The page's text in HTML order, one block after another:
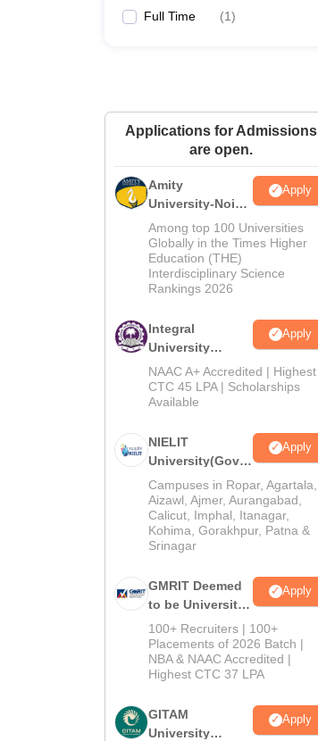
Full Time (1)
Applications for Admissions
are open.
Amity
University-Noida
M.Tech
Admissions
2026
Apply
Among top 100 Universities
Globally in the Times Higher
Education (THE)
Interdisciplinary Science
Rankings 2026
Integral
University
M.Tech
Admissions
2026
Apply
NAAC A+ Accredited | Highest
CTC 45 LPA | Scholarships
Available
NIELIT
University(Govt.
of India
Institution) 2026
Apply
Campuses in Ropar, Agartala,
Aizawl, Ajmer, Aurangabad,
Calicut, Imphal, Itanagar,
Kohima, Gorakhpur, Patna &
Srinagar
GMRIT Deemed
to be University
M.Tech
Admissions
2026
Apply
100+ Recruiters | 100+
Placements of 2026 Batch |
NBA & NAAC Accredited |
Highest CTC 37 LPA
GITAM
University
Apply